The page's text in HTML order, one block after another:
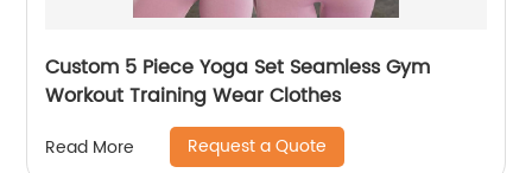
Custom 5 Piece Yoga Set Seamless Gym
Workout Training Wear Clothes
Read More Request a Quote